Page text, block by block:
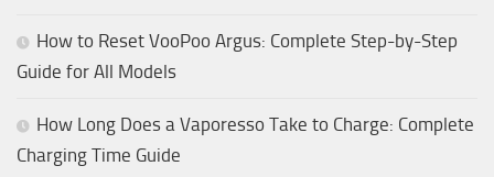
How to Reset VooPoo Argus: Complete Step-by-Step
Guide for All Models
How Long Does a Vaporesso Take to Charge: Complete
Charging Time Guide